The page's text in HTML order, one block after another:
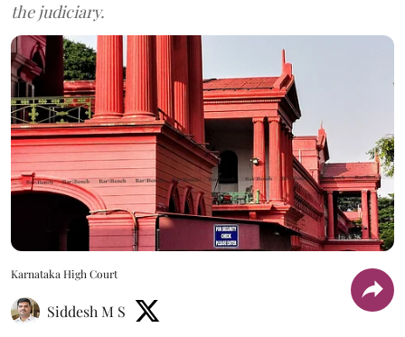
the judiciary.
Karnataka High Court
Siddesh M S